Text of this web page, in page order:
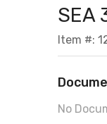
SEA
Item #:
No